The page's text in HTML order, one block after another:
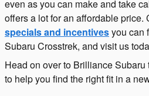
even as you can make and take
offers a lot for an affordable price.
specials and incentivesyou can
Subaru Crosstrek, and visit us
Head on over to Brilliance
to help you find the right fit in a